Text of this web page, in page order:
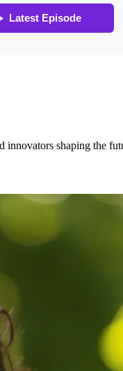
innovators shaping the